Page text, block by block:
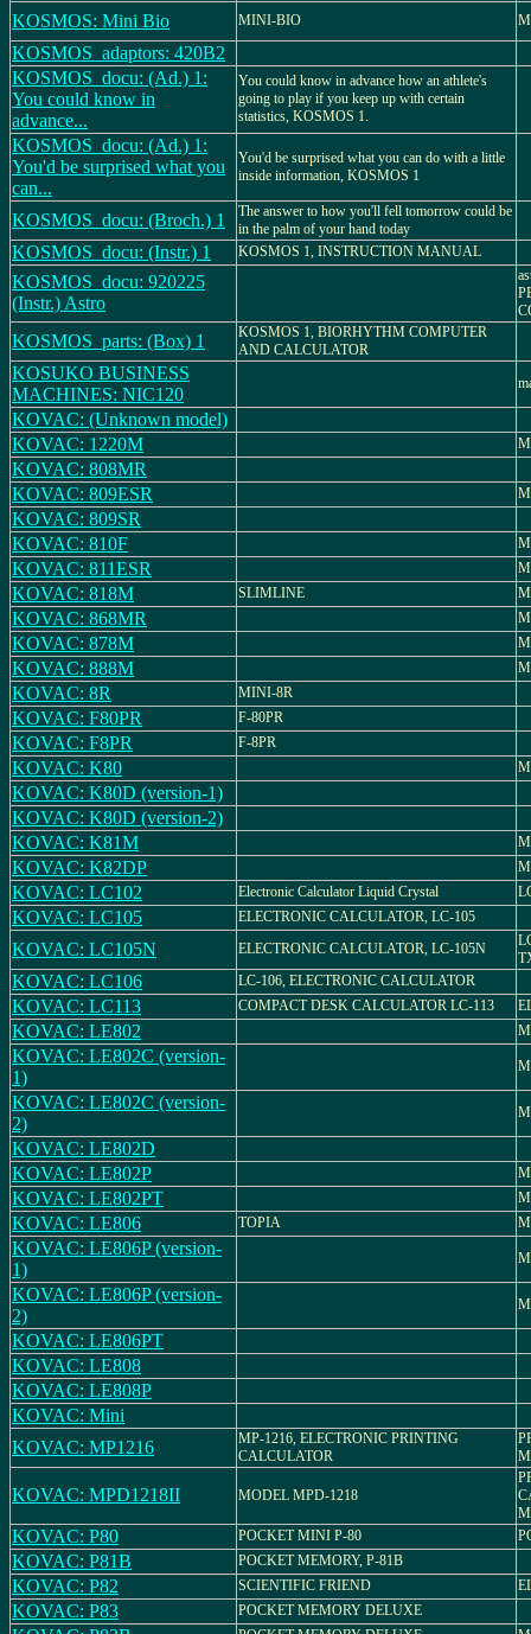
KOSMOS: Mini Bio
MINI-BIO
KOSMOS_adaptors: 420B2
KOSMOS_docu: (Ad.) 1:
You could know in
advance...
You could know in advance how an athlete's
going to play if you keep up with certain
statistics, KOSMOS 1.
KOSMOS_docu: (Ad.) 1:
You'd be surprised what you
can...
You'd be surprised what you can do with a little
inside information, KOSMOS 1
KOSMOS_docu: (Broch.) 1
The answer to how you'll fell tomorrow could be
in the palm of your hand today
KOSMOS_docu: (Instr.) 1 KOSMOS 1, INSTRUCTION MANUAL
KOSMOS_docu: 920225
(Instr.) Astro
KOSMOS_parts: (Box) 1
KOSMOS 1, BIORHYTHM COMPUTER
AND CALCULATOR
KOSUKO BUSINESS
MACHINES: NIC120
KOVAC: (Unknown model)
KOVAC: 1220M
KOVAC: 808MR
KOVAC: 809ESR
KOVAC: 809SR
KOVAC: 810F
KOVAC: 811ESR
KOVAC: 818M SLIMLINE
KOVAC: 868MR
KOVAC: 878M
KOVAC: 888M
KOVAC: 8R MINI-8R
KOVAC: F80PR F-80PR
KOVAC: F8PR F-8PR
KOVAC: K80
KOVAC: K80D (version-1)
KOVAC: K80D (version-2)
KOVAC: K81M
KOVAC: K82DP
KOVAC: LC102 Electronic Calculator Liquid Crystal
KOVAC: LC105 ELECTRONIC CALCULATOR, LC-105
KOVAC: LC105N ELECTRONIC CALCULATOR, LC-105N
KOVAC: LC106 LC-106, ELECTRONIC CALCULATOR
KOVAC: LC113 COMPACT DESK CALCULATOR LC-113
KOVAC: LE802
KOVAC: LE802C (version-
1)
KOVAC: LE802C (version-
2)
KOVAC: LE802D
KOVAC: LE802P
KOVAC: LE802PT
KOVAC: LE806 TOPIA
KOVAC: LE806P (version-
1)
KOVAC: LE806P (version-
2)
KOVAC: LE806PT
KOVAC: LE808
KOVAC: LE808P
KOVAC: Mini
KOVAC: MP1216
MP-1216, ELECTRONIC PRINTING
CALCULATOR
KOVAC: MPD1218II MODEL MPD-1218
KOVAC: P80 POCKET MINI P-80
KOVAC: P81B POCKET MEMORY, P-81B
KOVAC: P82 SCIENTIFIC FRIEND
KOVAC: P83 POCKET MEMORY DELUXE